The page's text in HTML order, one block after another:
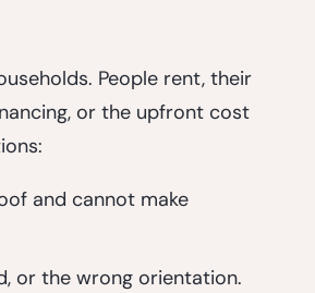
People rent, their
or the upfront cost
and cannot make
or the wrong orientation.